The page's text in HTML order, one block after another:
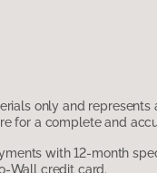
only and represents
for a complete and
with 12-month
Wall credit card.